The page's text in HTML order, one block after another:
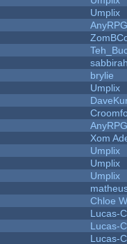
Umplix
AnyRPG
brylie
Umplix
AnyRPG
Xom
Umplix
Umplix
Umplix
Chloe
Lucas-C
Lucas-C
Lucas-C